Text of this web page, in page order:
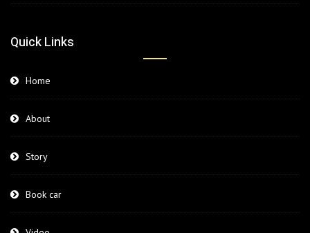
Quick Links
Home
About
Story
Book car